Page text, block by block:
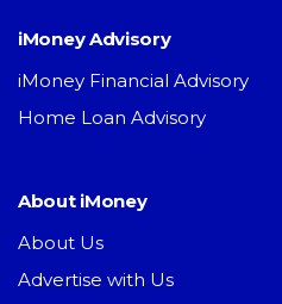
iMoney Advisory
iMoney Financial Advisory
Home Loan Advisory
About iMoney
About Us
Advertise with Us